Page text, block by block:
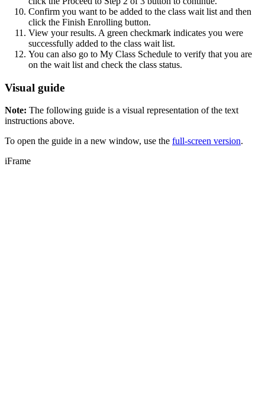
Confirm you want to be added to the class wait list and then
click the Finish Enrolling button.
View your results. A green checkmark indicates you were
successfully added to the class wait list.
You can also go to My Class Schedule to verify that you are
on the wait list and check the class status.
Visual guide
Note: The following guide is a visual representation of the text
instructions above.
To open the guide in a new window, use the full-screen version.
iFrame